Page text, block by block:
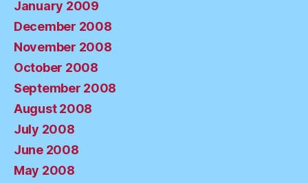
January 2009
December 2008
November 2008
October 2008
September 2008
August 2008
July 2008
June 2008
May 2008